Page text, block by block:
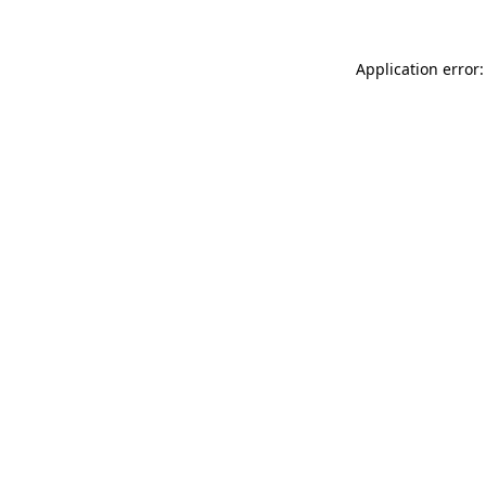
Application